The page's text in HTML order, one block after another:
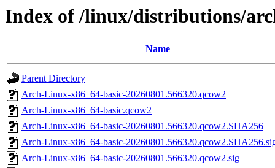
Index of /linux/distributions/
Name
Parent Directory
Arch-Linux-x86_64-basic-20260801.566320.qcow2
Arch-Linux-x86_64-basic.qcow2
Arch-Linux-x86_64-basic-20260801.566320.qcow2.SHA256
Arch-Linux-x86_64-basic-
Arch-Linux-x86_64-basic-20260801.566320.qcow2.sig